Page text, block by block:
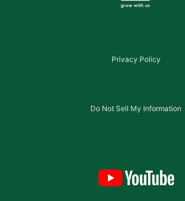
Privacy Policy
Do Not Sell My Information